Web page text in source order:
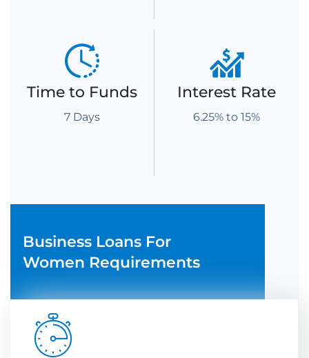
Time to Funds
7 Days
Interest Rate
6.25% to 15%
Business Loans For
Women Requirements